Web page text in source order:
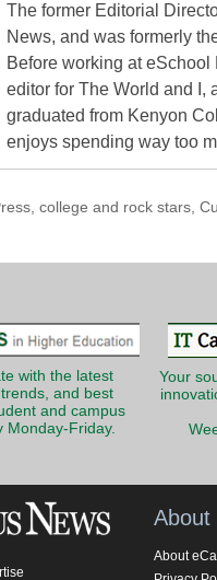
The former Editorial
News, and was formerly
Before working at
editor for The World and I,
graduated from Kenyon
enjoys spending way too
, college and rock stars,
with the latest
and best
and campus
Monday-Friday.
Your
About
About